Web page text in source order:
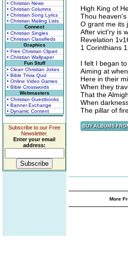
• Christian News
• Christian Columns
• Christian Song Lyrics
• Christian Mailing Lists
Connect
• Christian Singles
• Christian Classifieds
Graphics
• Free Christian Clipart
• Christian Wallpaper
Fun Stuff
• Clean Christian Jokes
• Bible Trivia Quiz
• Online Video Games
• Bible Crosswords
Webmasters
• Christian Guestbooks
• Banner Exchange
• Dynamic Content
Subscribe to our Free
Newsletter.
Enter your email
address:
High King of
Thou heaven's
O grant me its
After vict'ry is
Revelation
1 Corinthians
I felt I began
Aiming at
Here in their
When they
That the
When
The pillar of
More